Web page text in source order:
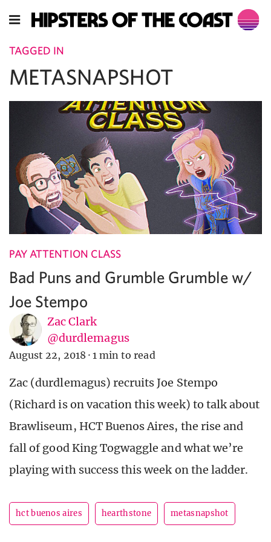
TAGGED IN
METASNAPSHOT
PAY ATTENTION CLASS
Bad Puns and Grumble Grumble w/
Joe Stempo
Zac Clark
@durdlemagus
August 22, 2018 · 1 min to read
Zac (durdlemagus) recruits Joe Stempo
(Richard is on vacation this week) to talk about
Brawliseum, HCT Buenos Aires, the rise and
fall of good King Togwaggle and what we’re
playing with success this week on the ladder.
hct buenos aires hearthstone metasnapshot